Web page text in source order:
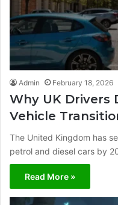
Admin February 18, 2026
Why UK Drivers
Vehicle
The United Kingdom has
petrol and diesel cars by
Read More »